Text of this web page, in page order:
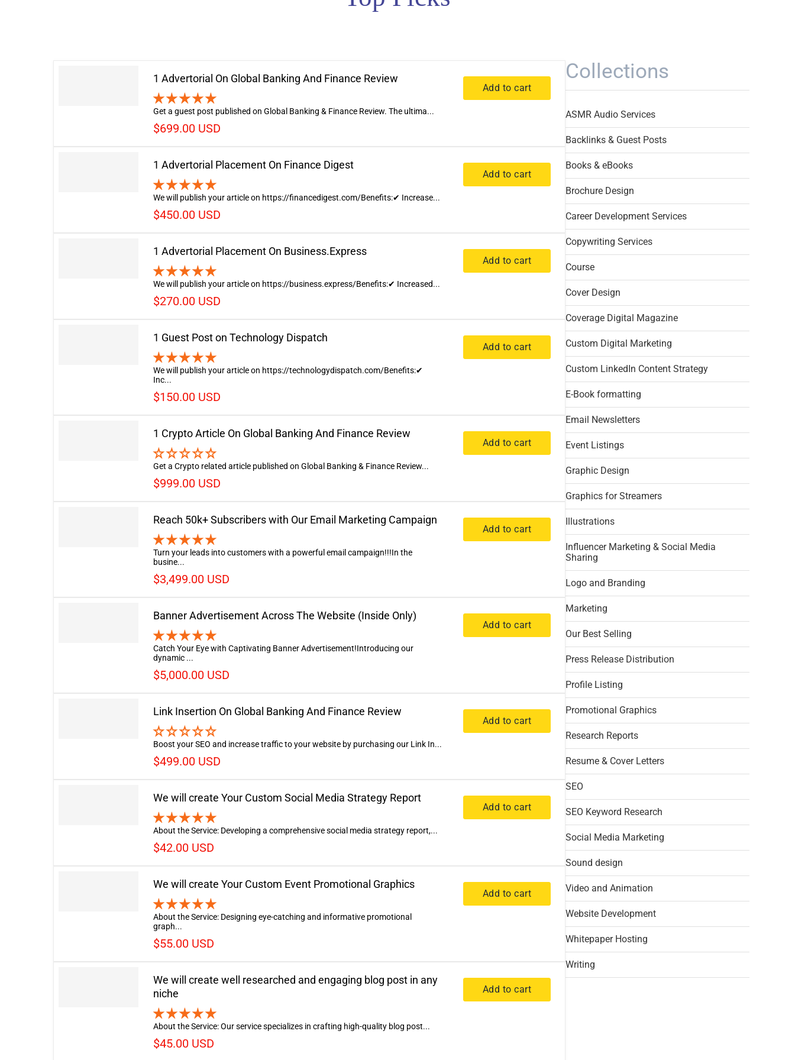
1 Advertorial On Global Banking And Finance Review
Get a guest post published on Global Banking & Finance Review. The ultima...
$699.00 USD
Add to cart
1 Advertorial Placement On Finance Digest
We will publish your article on https://financedigest.com/Benefits:✔ Increase...
$450.00 USD
Add to cart
1 Advertorial Placement On Business.Express
We will publish your article on https://business.express/Benefits:✔ Increased...
$270.00 USD
Add to cart
1 Guest Post on Technology Dispatch
We will publish your article on https://technologydispatch.com/Benefits:✔
Inc...
$150.00 USD
Add to cart
1 Crypto Article On Global Banking And Finance Review
Get a Crypto related article published on Global Banking & Finance Review...
$999.00 USD
Add to cart
Reach 50k+ Subscribers with Our Email Marketing Campaign
Turn your leads into customers with a powerful email campaign!!!In the
busine...
$3,499.00 USD
Add to cart
Banner Advertisement Across The Website (Inside Only)
Catch Your Eye with Captivating Banner Advertisement!Introducing our
dynamic ...
$5,000.00 USD
Add to cart
Link Insertion On Global Banking And Finance Review
Boost your SEO and increase traffic to your website by purchasing our Link In...
$499.00 USD
Add to cart
We will create Your Custom Social Media Strategy Report
About the Service: Developing a comprehensive social media strategy report,...
$42.00 USD
Add to cart
We will create Your Custom Event Promotional Graphics
About the Service: Designing eye-catching and informative promotional
graph...
$55.00 USD
Add to cart
We will create well researched and engaging blog post in any
niche
About the Service: Our service specializes in crafting high-quality blog post...
$45.00 USD
Add to cart
Collections
ASMR Audio Services
Backlinks & Guest Posts
Books & eBooks
Brochure Design
Career Development Services
Copywriting Services
Course
Cover Design
Coverage Digital Magazine
Custom Digital Marketing
Custom LinkedIn Content Strategy
E-Book formatting
Email Newsletters
Event Listings
Graphic Design
Graphics for Streamers
Illustrations
Influencer Marketing & Social Media
Sharing
Logo and Branding
Marketing
Our Best Selling
Press Release Distribution
Profile Listing
Promotional Graphics
Research Reports
Resume & Cover Letters
SEO
SEO Keyword Research
Social Media Marketing
Sound design
Video and Animation
Website Development
Whitepaper Hosting
Writing